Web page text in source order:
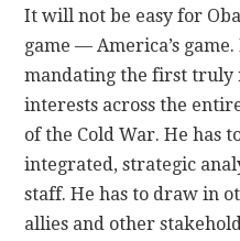
It will not be easy for
game — America’s
mandating the first truly
interests across the
of the Cold War. He has
integrated, strategic
staff. He has to draw in
allies and other